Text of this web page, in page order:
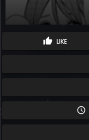
thumb_up LIKE
schedule